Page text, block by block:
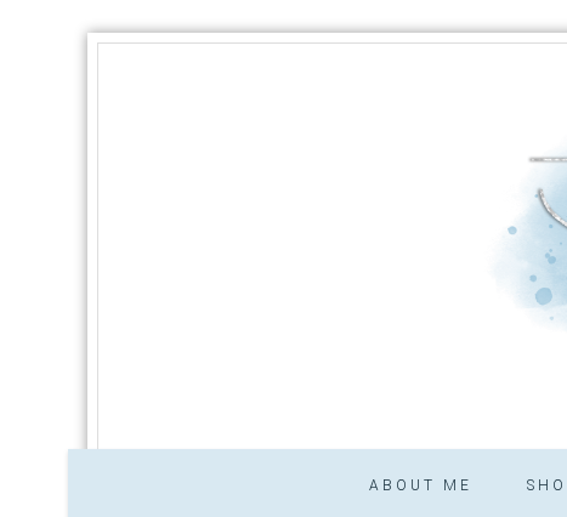
ABOUT ME